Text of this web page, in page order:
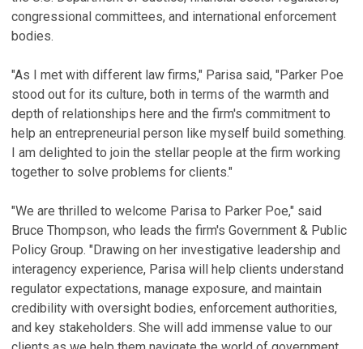
congressional committees, and international enforcement
bodies.
"As I met with different law firms," Parisa said, "Parker Poe
stood out for its culture, both in terms of the warmth and
depth of relationships here and the firm's commitment to
help an entrepreneurial person like myself build something.
I am delighted to join the stellar people at the firm working
together to solve problems for clients."
"We are thrilled to welcome Parisa to Parker Poe," said
Bruce Thompson, who leads the firm's Government & Public
Policy Group. "Drawing on her investigative leadership and
interagency experience, Parisa will help clients understand
regulator expectations, manage exposure, and maintain
credibility with oversight bodies, enforcement authorities,
and key stakeholders. She will add immense value to our